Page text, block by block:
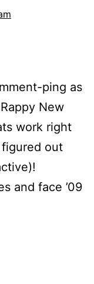
ping as
New
work right
out
and face ’09